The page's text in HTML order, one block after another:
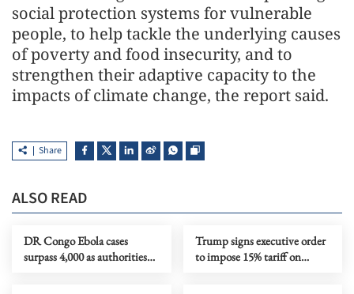
social protection systems for vulnerable
people, to help tackle the underlying causes
of poverty and food insecurity, and to
strengthen their adaptive capacity to the
impacts of climate change, the report said.
Share
ALSO READ
DR Congo Ebola cases
surpass 4,000 as authorities
Trump signs executive order
to impose 15% tariff on